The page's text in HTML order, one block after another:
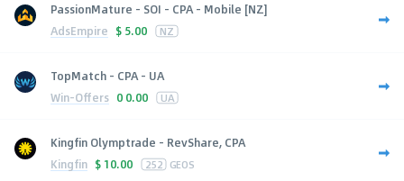
PassionMature - SOI - CPA - Mobile [NZ]
AdsEmpire $ 5.00 NZ
TopMatch - CPA - UA
Win-Offers 0 0.00 UA
Kingfin Olymptrade - RevShare, CPA
Kingfin $ 10.00 252 GEOS